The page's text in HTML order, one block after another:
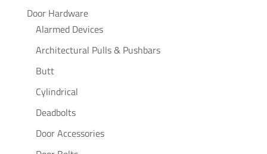
Door Hardware
Alarmed Devices
Architectural Pulls & Pushbars
Butt
Cylindrical
Deadbolts
Door Accessories